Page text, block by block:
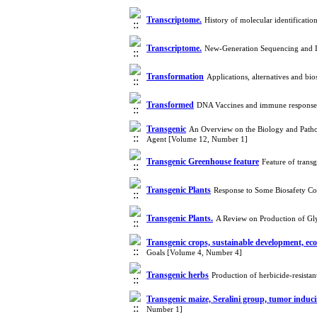
Transcriptome. History of molecular
Transcriptome. New-Generation Sequencing
Transformation Applications, alternatives and
Transformed DNA Vaccines and immune
Transgenic An Overview on the Biology and
Agent [Volume 12, Number 1]
Transgenic Greenhouse feature Feature of
Transgenic Plants Response to Some Biosafety
Transgenic Plants. A Review on Production of
Transgenic crops, sustainable development,
Goals [Volume 4, Number 4]
Transgenic herbs Production of herbicide-
Transgenic maize, Seralini group, tumor
Number 1]